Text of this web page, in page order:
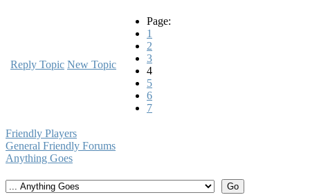
Reply Topic New Topic
Page:
1
2
3
4
5
6
7
Friendly Players
General Friendly Forums
Anything Goes